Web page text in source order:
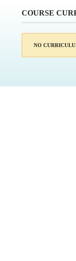
COURSE
NO